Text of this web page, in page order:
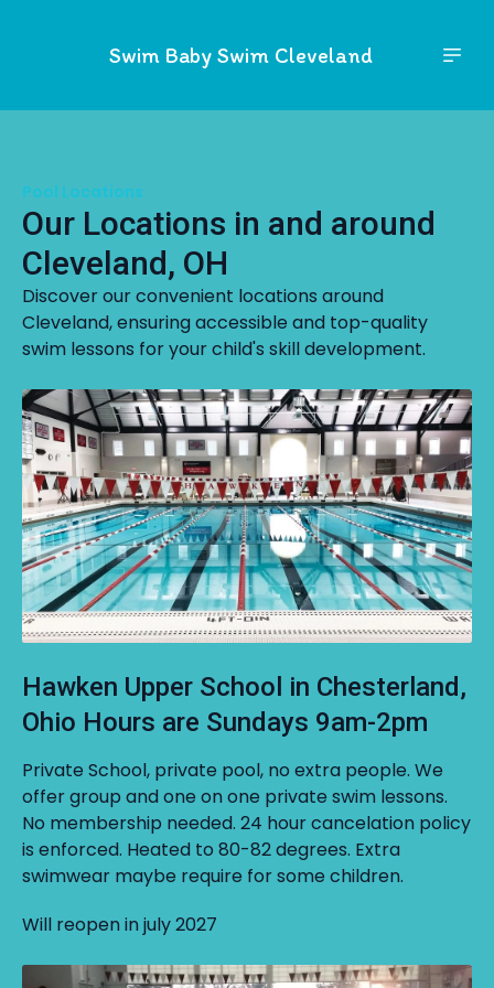
Swim Baby Swim Cleveland
Pool Locations
Our Locations in and around
Cleveland, OH
Discover our convenient locations around
Cleveland, ensuring accessible and top-quality
swim lessons for your child's skill development.
Hawken Upper School in Chesterland,
Ohio Hours are Sundays 9am-2pm
Private School, private pool, no extra people. We
offer group and one on one private swim lessons.
No membership needed. 24 hour cancelation policy
is enforced. Heated to 80-82 degrees. Extra
swimwear maybe require for some children.
Will reopen in july 2027